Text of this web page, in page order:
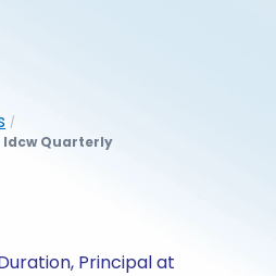
/
Idcw Quarterly
Principal at